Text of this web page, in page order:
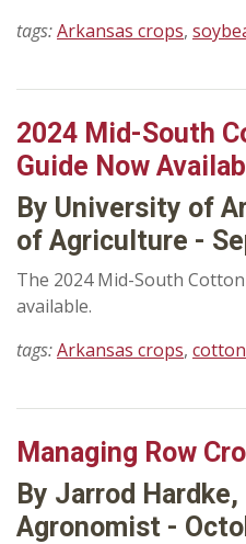
tags:Arkansas crops,
2024 Mid-South
Guide Now
By University of
of Agriculture -
The 2024 Mid-South
available.
tags:Arkansas crops, cotton
Managing Row
By Jarrod
Agronomist -